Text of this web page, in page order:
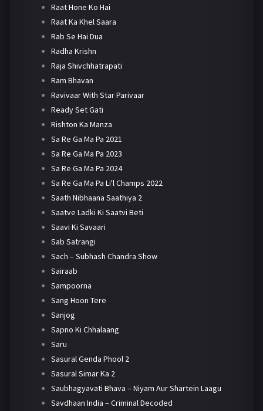
Raat Hone Ko Hai
Raat Ka Khel Saara
Rab Se Hai Dua
Radha Krishn
Raja Shivchhatrapati
Ram Bhavan
Ravivaar With Star Parivaar
Ready Set Gati
Rishton Ka Manza
Sa Re Ga Ma Pa 2021
Sa Re Ga Ma Pa 2023
Sa Re Ga Ma Pa 2024
Sa Re Ga Ma Pa Li'l Champs 2022
Saath Nibhaana Saathiya 2
Saatve Ladki Ki Saatvi Beti
Saavi Ki Savaari
Sab Satrangi
Sach – Subhash Chandra Show
Sairaab
Sampoorna
Sang Hoon Tere
Sanjog
Sapno Ki Chhalaang
Saru
Sasural Genda Phool 2
Sasural Simar Ka 2
Saubhagyavati Bhava – Niyam Aur Shartein Laagu
Savdhaan India – Criminal Decoded